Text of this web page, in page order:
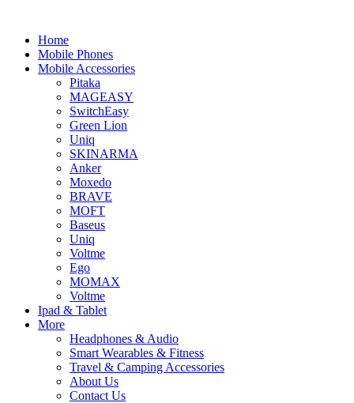
Home
Mobile Phones
Mobile Accessories
Pitaka
MAGEASY
SwitchEasy
Green Lion
Uniq
SKINARMA
Anker
Moxedo
BRAVE
MOFT
Baseus
Uniq
Voltme
Ego
MOMAX
Voltme
Ipad & Tablet
More
Headphones & Audio
Smart Wearables & Fitness
Travel & Camping Accessories
About Us
Contact Us